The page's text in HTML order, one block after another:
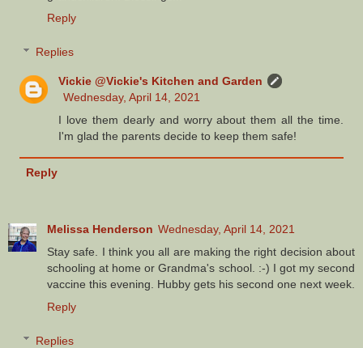
Reply
Replies
Vickie @Vickie's Kitchen and Garden
Wednesday, April 14, 2021
I love them dearly and worry about them all the time.
I'm glad the parents decide to keep them safe!
Reply
Melissa Henderson Wednesday, April 14, 2021
Stay safe. I think you all are making the right decision about
schooling at home or Grandma's school. :-) I got my second
vaccine this evening. Hubby gets his second one next week.
Reply
Replies